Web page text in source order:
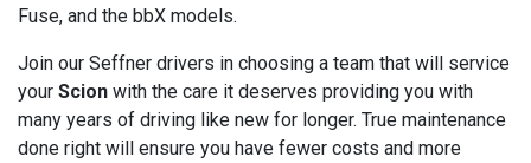
Fuse, and the bbX models.
Join our Seffner drivers in choosing a team that will service
your Scion with the care it deserves providing you with
many years of driving like new for longer. True maintenance
done right will ensure you have fewer costs and more